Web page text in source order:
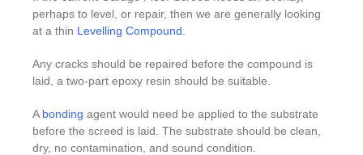
perhaps to level, or repair, then we are generally looking
at a thin Levelling Compound
Any cracks should be repaired before the compound is
laid, a two-part epoxy resin should be suitable.
A bonding agent would need be applied to the substrate
before the screed is laid. The substrate should be clean,
dry, no contamination, and sound condition.